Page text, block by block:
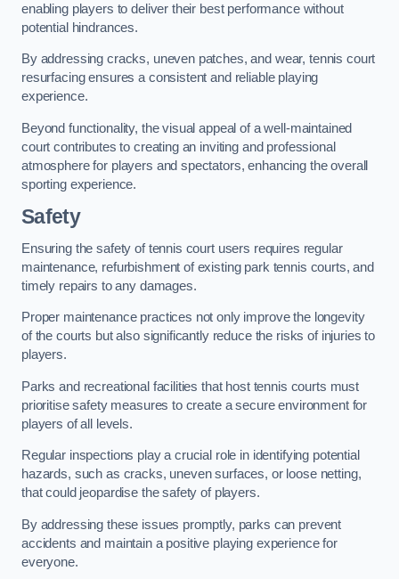
enabling players to deliver their best performance without
potential hindrances.
By addressing cracks, uneven patches, and wear, tennis court
resurfacing ensures a consistent and reliable playing
experience.
Beyond functionality, the visual appeal of a well-maintained
court contributes to creating an inviting and professional
atmosphere for players and spectators, enhancing the overall
sporting experience.
Safety
Ensuring the safety of tennis court users requires regular
maintenance, refurbishment of existing park tennis courts, and
timely repairs to any damages.
Proper maintenance practices not only improve the longevity
of the courts but also significantly reduce the risks of injuries to
players.
Parks and recreational facilities that host tennis courts must
prioritise safety measures to create a secure environment for
players of all levels.
Regular inspections play a crucial role in identifying potential
hazards, such as cracks, uneven surfaces, or loose netting,
that could jeopardise the safety of players.
By addressing these issues promptly, parks can prevent
accidents and maintain a positive playing experience for
everyone.